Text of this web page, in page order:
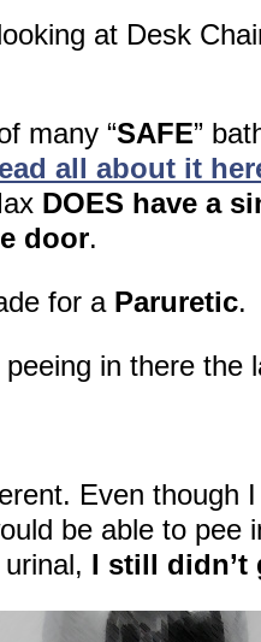
at Desk
many “SAFE”
all about it
DOES have a
door.
for a Paruretic.
in there the
Even though I
be able to pee
I still didn’t